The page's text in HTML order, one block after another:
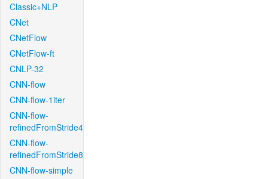
Classic+NLP
CNet
CNetFlow
CNetFlow-ft
CNLP-32
CNN-flow
CNN-flow-1iter
CNN-flow-
refinedFromStride4
CNN-flow-
refinedFromStride8
CNN-flow-simple